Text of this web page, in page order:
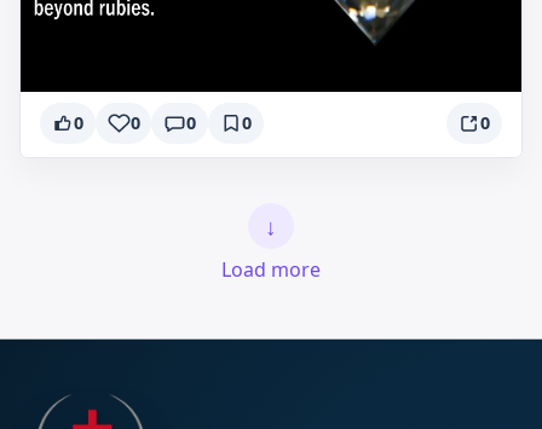
0 0 0 0 0
↓
Load more